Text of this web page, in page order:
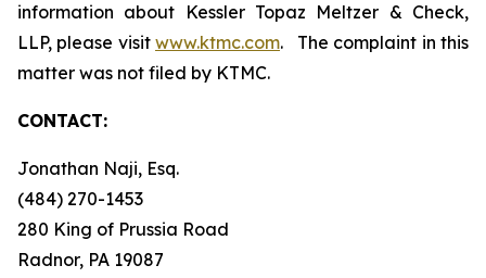
information about Kessler Topaz Meltzer & Check,
LLP, please visit www.ktmc.com. The complaint in this
matter was not filed by KTMC.
CONTACT:
Jonathan Naji, Esq.
(484) 270-1453
280 King of Prussia Road
Radnor, PA 19087